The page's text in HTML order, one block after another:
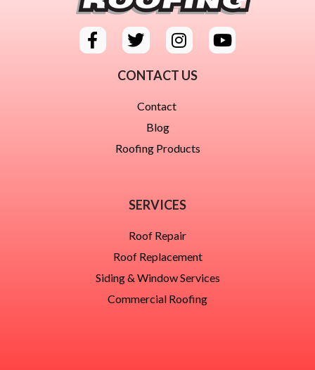
CONTACT US
Contact
Blog
Roofing Products
SERVICES
Roof Repair
Roof Replacement
Siding & Window Services
Commercial Roofing